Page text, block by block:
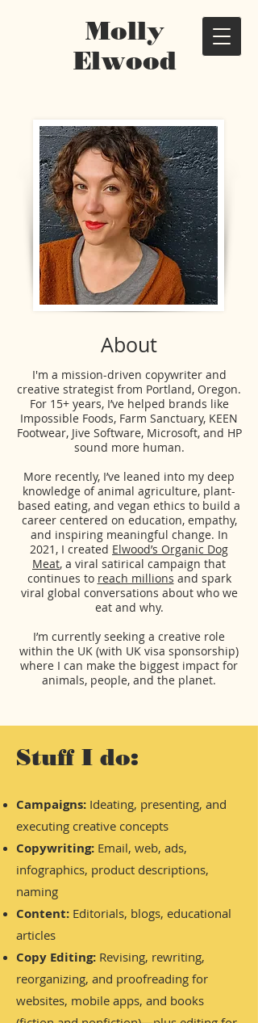
Molly
Elwood
About
I'm a mission-driven copywriter and
creative strategist from Portland, Oregon.
For 15+ years, I’ve helped brands like
Impossible Foods, Farm Sanctuary, KEEN
Footwear, Jive Software, Microsoft, and HP
sound more human.
More recently, I’ve leaned into my deep
knowledge of animal agriculture, plant-
based eating, and vegan ethics to build a
career centered on education, empathy,
and inspiring meaningful change. In
2021, I created Elwood’s Organic Dog
Meat, a viral satirical campaign that
continues to reach millions and spark
viral global conversations about who we
eat and why.
I’m currently seeking a creative role
within the UK (with UK visa sponsorship)
where I can make the biggest impact for
animals, people, and the planet.
Stuff I do:
Campaigns: Ideating, presenting, and
executing creative concepts
Copywriting: Email, web, ads,
infographics, product descriptions,
naming
Content: Editorials, blogs, educational
articles
Copy Editing: Revising, rewriting,
reorganizing, and proofreading for
websites, mobile apps, and books